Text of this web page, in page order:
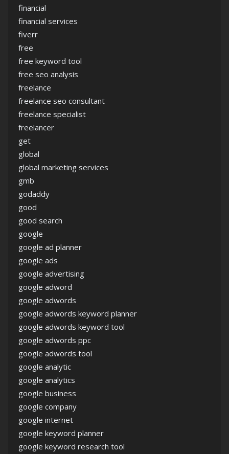
financial
financial services
fiverr
free
free keyword tool
free seo analysis
freelance
freelance seo consultant
freelance specialist
freelancer
get
global
global marketing services
gmb
godaddy
good
good search
google
google ad planner
google ads
google advertising
google adword
google adwords
google adwords keyword planner
google adwords keyword tool
google adwords ppc
google adwords tool
google analytic
google analytics
google business
google company
google internet
google keyword planner
google keyword research tool